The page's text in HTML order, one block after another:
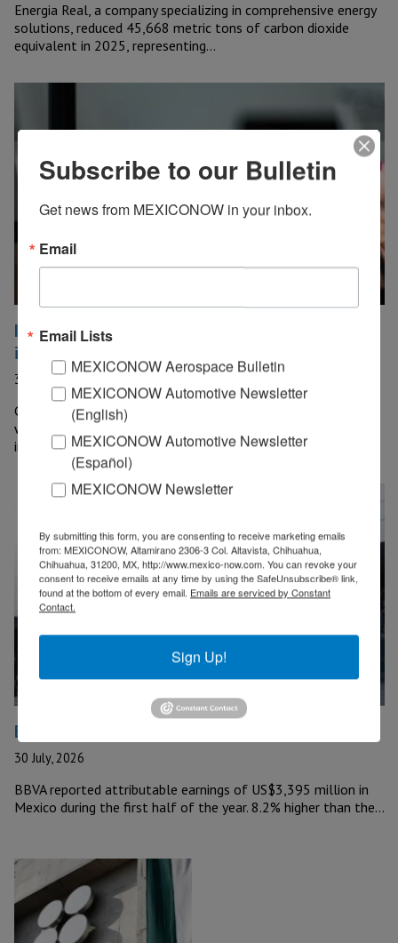
Energia Real, a company specializing in comprehensive energy
solutions, reduced 45,668 metric tons of carbon dioxide
equivalent in 2025, representing…
IZZI bets on Starlink to introduce satellite
internet
30 July, 2026
Grupo Televisa announced the expansion of its partnership
with Starlink—SpaceX’s satellite internet company—to
incorporate connectivity services aimed at the residential…
BBVA Reports US$3 Billion in Mexico
30 July, 2026
BBVA reported attributable earnings of US$3,395 million in
Mexico during the first half of the year. 8.2% higher than the…
Subscribe to our Bulletin
Get news from MEXICONOW in your inbox.
Email
Email Lists
MEXICONOW Aerospace Bulletin
MEXICONOW Automotive Newsletter
(English)
MEXICONOW Automotive Newsletter
(Español)
MEXICONOW Newsletter
By submitting this form, you are consenting to receive marketing emails
from: MEXICONOW, Altamirano 2306-3 Col. Altavista, Chihuahua,
Chihuahua, 31200, MX, http://www.mexico-now.com. You can revoke your
consent to receive emails at any time by using the SafeUnsubscribe® link,
found at the bottom of every email. Emails are serviced by Constant
Contact.
Sign Up!